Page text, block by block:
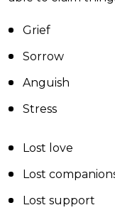
Grief
Sorrow
Anguish
Stress
Lost love
Lost
Lost support